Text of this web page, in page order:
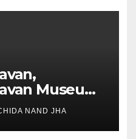
Museum
Week
NAND JHA